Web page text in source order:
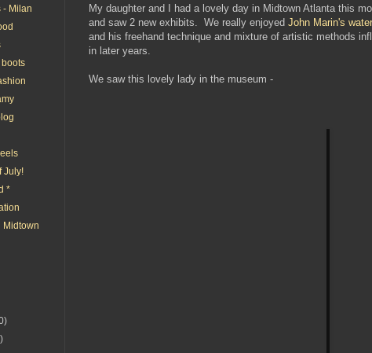
My daughter and I had a lovely day in Midtown Atlanta this
and saw 2 new exhibits. We really enjoyed John Marin's
and his freehand technique and mixture of artistic methods
in later years.
We saw this lovely lady in the museum -
- Milan
July!
*
Midtown